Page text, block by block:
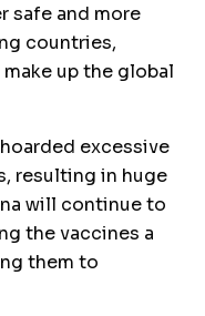
safe and more
countries,
up the global
excessive
resulting in huge
will continue to
the vaccines a
them to